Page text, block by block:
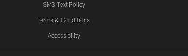
SMS Text Policy
Terms & Conditions
Accessibility